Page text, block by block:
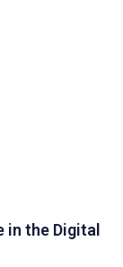
in the Digital